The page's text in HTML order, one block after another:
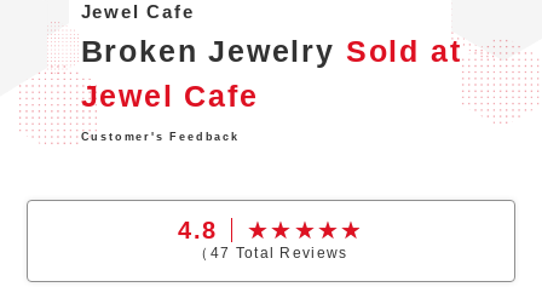
Jewel Cafe
Broken Jewelry Sold at
Jewel Cafe
Customer's Feedback
4.8
（ 47 Total Reviews